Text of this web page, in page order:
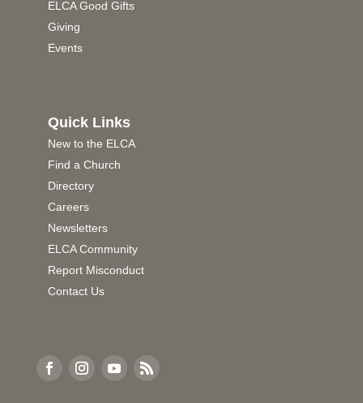
ELCA Good Gifts
Giving
Events
Quick Links
New to the ELCA
Find a Church
Directory
Careers
Newsletters
ELCA Community
Report Misconduct
Contact Us